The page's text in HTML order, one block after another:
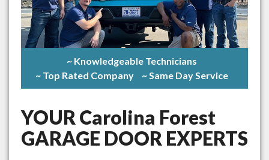
~ Knowledgeable Technicians
~ Top Rated Company
~ Same Day Service
YOURCarolina Forest
GARAGE DOOR EXPERTS